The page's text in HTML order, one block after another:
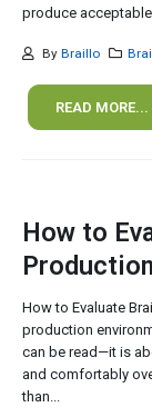
produce acceptable
By Braillo
READ MORE...
How to
How to Evaluate
production
can be read—it is
and comfortably
than...